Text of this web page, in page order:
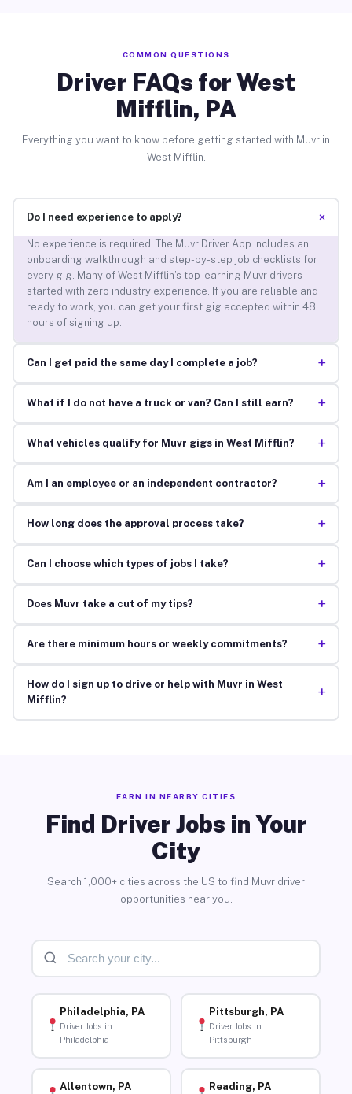
COMMON QUESTIONS
Driver FAQs for West
Mifflin, PA
Everything you want to know before getting started with Muvr in
West Mifflin.
Do I need experience to apply? +
No experience is required. The Muvr Driver App includes an
onboarding walkthrough and step-by-step job checklists for
every gig. Many of West Mifflin’s top-earning Muvr drivers
started with zero industry experience. If you are reliable and
ready to work, you can get your first gig accepted within 48
hours of signing up.
Can I get paid the same day I complete a job? +
What if I do not have a truck or van? Can I still earn? +
What vehicles qualify for Muvr gigs in West Mifflin? +
Am I an employee or an independent contractor? +
How long does the approval process take? +
Can I choose which types of jobs I take? +
Does Muvr take a cut of my tips? +
Are there minimum hours or weekly commitments? +
How do I sign up to drive or help with Muvr in West
Mifflin?
+
EARN IN NEARBY CITIES
Find Driver Jobs in Your
City
Search 1,000+ cities across the US to find Muvr driver
opportunities near you.
Philadelphia, PA
Driver Jobs in
Philadelphia
Pittsburgh, PA
Driver Jobs in
Pittsburgh
Allentown, PA Reading, PA